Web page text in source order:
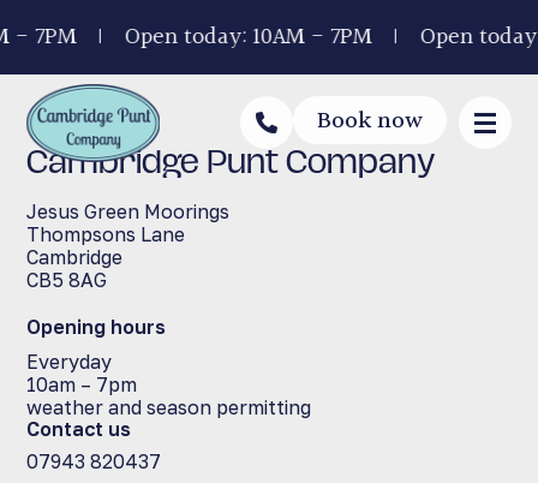
- 7PM Open today: 10AM - 7PM Open
Book now
Cambridge Punt Company
Jesus Green Moorings
Thompsons Lane
Cambridge
CB5 8AG
Opening hours
Everyday
10am – 7pm
weather and season permitting
Contact us
07943 820437